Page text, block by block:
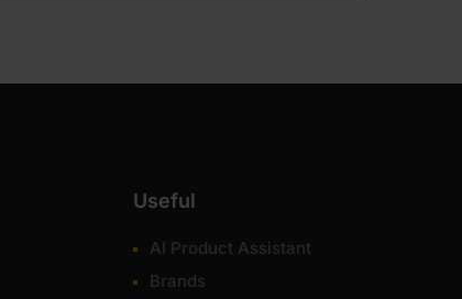
Useful
AI Product Assistant
Brands